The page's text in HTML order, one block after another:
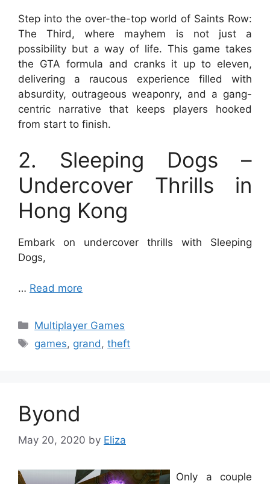
Step into the over-the-top world of Saints Row:
The Third, where mayhem is not just a
possibility but a way of life. This game takes
the GTA formula and cranks it up to eleven,
delivering a raucous experience filled with
absurdity, outrageous weaponry, and a gang-
centric narrative that keeps players hooked
from start to finish.
2. Sleeping Dogs –
Undercover Thrills in
Hong Kong
Embark on undercover thrills with Sleeping
Dogs,
… Read more
Categories
Multiplayer Games
Tags
games, grand ,theft
Byond
May 20, 2020 by Eliza
Only a couple